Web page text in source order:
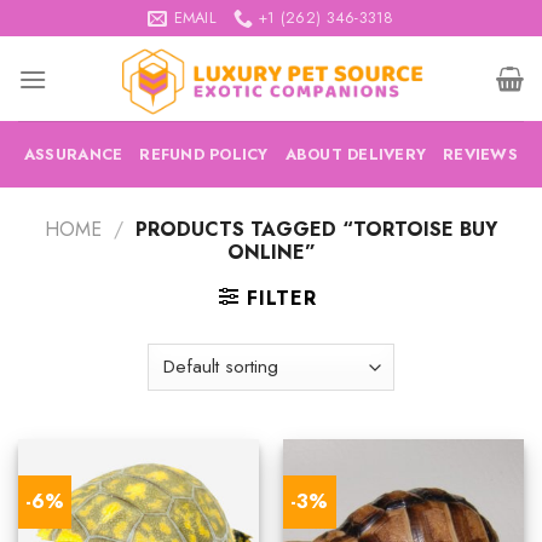
to
content
EMAIL +1 (262) 346-3318
ASSURANCE REFUND POLICY ABOUT DELIVERY REVIEWS
HOME / PRODUCTS TAGGED “TORTOISE BUY
ONLINE”
FILTER
-6% -3%